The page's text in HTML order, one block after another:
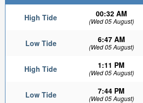
High Tide 00:32 AM
(Wed 05 August)
Low Tide 6:47 AM
(Wed 05 August)
High Tide 1:11 PM
(Wed 05 August)
Low Tide 7:44 PM
(Wed 05 August)